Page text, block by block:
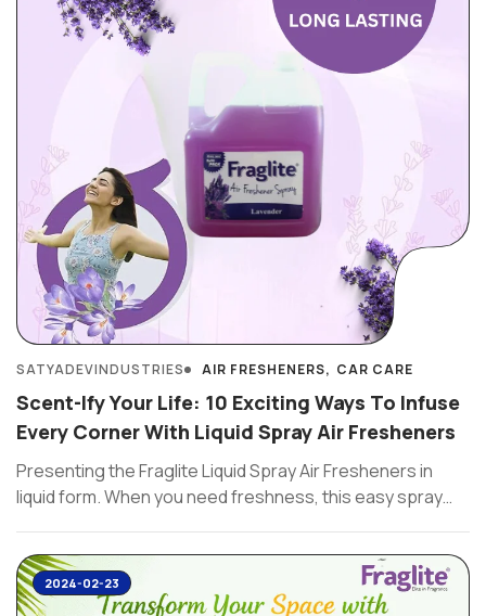
SATYADEVINDUSTRIES AIR FRESHENERS CAR CARE
Scent-Ify Your Life: 10 Exciting Ways To Infuse
Every Corner With Liquid Spray Air Fresheners
Presenting the Fraglite Liquid Spray Air Fresheners in
liquid form. When you need freshness, this easy spray
2024-02-23